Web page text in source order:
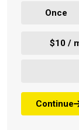
Once
$10 /
Continue